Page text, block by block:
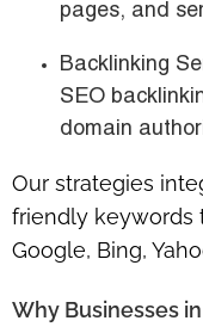
pages, and
Backlinking
SEO
domain
Our strategies
friendly keywords
Google, Bing,
Why Businesses